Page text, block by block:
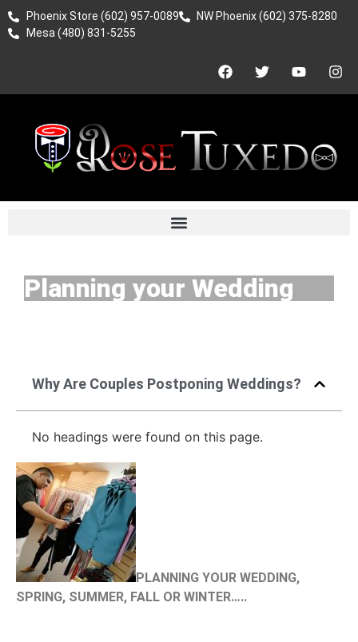
Phoenix Store (602) 957-0089
NW Phoenix (602) 375-8280
Mesa (480) 831-5255
Planning your Wedding
Why Are Couples Postponing Weddings?
No headings were found on this page.
PLANNING YOUR WEDDING,
SPRING, SUMMER, FALL OR WINTER…..